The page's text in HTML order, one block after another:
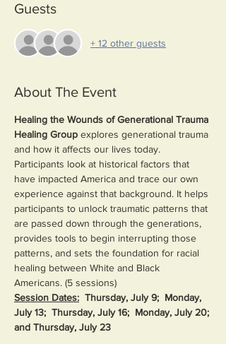
Guests
+ 12 other guests
About The Event
Healing the Wounds of Generational Trauma
Healing Group explores generational trauma
and how it affects our lives today.
Participants look at historical factors that
have impacted America and trace our own
experience against that background. It helps
participants to unlock traumatic patterns that
are passed down through the generations,
provides tools to begin interrupting those
patterns, and sets the foundation for racial
healing between White and Black
Americans. (5 sessions)
Session Dates: Thursday, July 9;  Monday,
July 13;  Thursday, July 16;  Monday, July 20;
and Thursday, July 23